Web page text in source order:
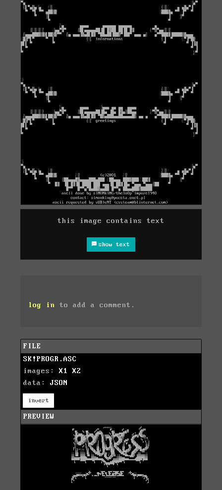
this image contains text
show text
log in to add a comment.
FILE
SK!PROGR.ASC
images: X1
X2
data: JSON
invert
PREVIEW